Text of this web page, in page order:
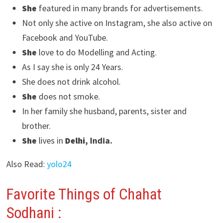
She featured in many brands for advertisements.
Not only she active on Instagram, she also active on
Facebook and YouTube.
She love to do Modelling and Acting.
As I say she is only 24 Years.
She does not drink alcohol.
She does not smoke.
In her family she husband, parents, sister and
brother.
She lives in Delhi, India.
Also Read: yolo24
Favorite Things of Chahat
Sodhani :